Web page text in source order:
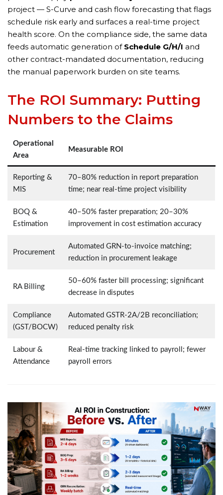
project — S-Curve and cash flow forecasting that flags
schedule risk early and surfaces a real-time project
health score. On the compliance side, the same data
feeds automatic generation of Schedule G/H/I and
other contract-mandated documentation, reducing
the manual paperwork burden on site teams.
The ROI Summary: Putting
Numbers to the Claims
Operational
Area
Measurable ROI
Reporting &
MIS
70–80% reduction in report preparation
time; near real-time project visibility
BOQ &
Estimation
40–50% faster preparation; 20–30%
improvement in cost estimation accuracy
Procurement
Automated GRN-to-invoice matching;
reduction in procurement leakage
RA Billing
50–60% faster bill processing; significant
decrease in disputes
Compliance
(GST/BOCW)
Automated GSTR-2A/2B reconciliation;
reduced penalty risk
Labour &
Attendance
Real-time tracking linked to payroll; fewer
payroll errors